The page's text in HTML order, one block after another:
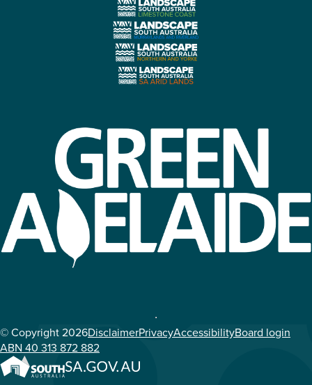
© Copyright 2026DisclaimerPrivacyAccessibilityBoard login
ABN 40 313 872 882